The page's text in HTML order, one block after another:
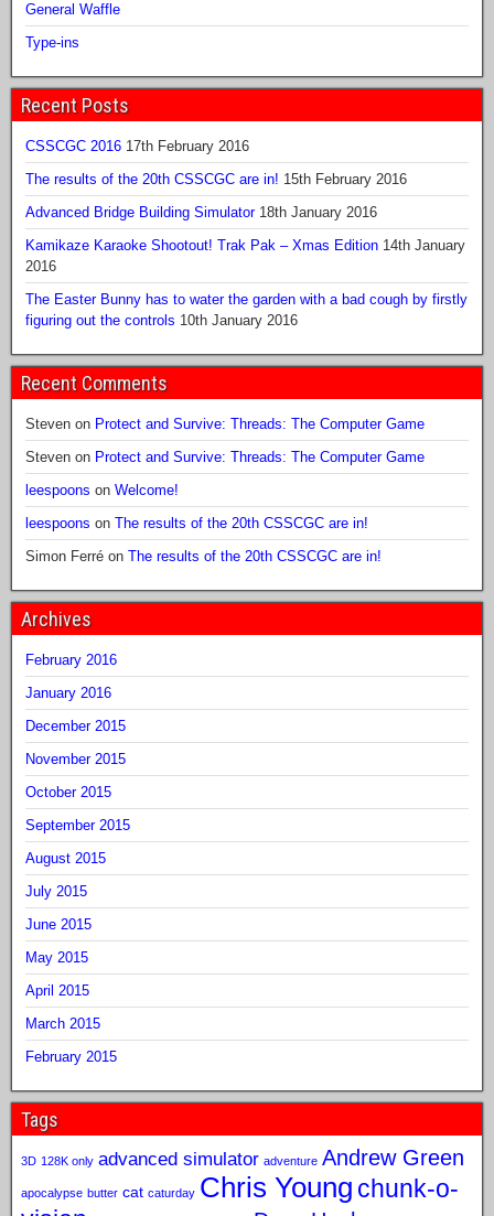
General Waffle
Type-ins
Recent Posts
CSSCGC 2016 17th February 2016
The results of the 20th CSSCGC are in! 15th February 2016
Advanced Bridge Building Simulator 18th January 2016
Kamikaze Karaoke Shootout! Trak Pak – Xmas Edition 14th January
2016
The Easter Bunny has to water the garden with a bad cough by firstly
figuring out the controls 10th January 2016
Recent Comments
Steven on Protect and Survive: Threads: The Computer Game
Steven on Protect and Survive: Threads: The Computer Game
leespoons on Welcome!
leespoons on The results of the 20th CSSCGC are in!
Simon Ferré on The results of the 20th CSSCGC are in!
Archives
February 2016
January 2016
December 2015
November 2015
October 2015
September 2015
August 2015
July 2015
June 2015
May 2015
April 2015
March 2015
February 2015
Tags
3D 128K only advanced simulator adventure Andrew Green
apocalypse butter cat caturday Chris Young chunk-o-